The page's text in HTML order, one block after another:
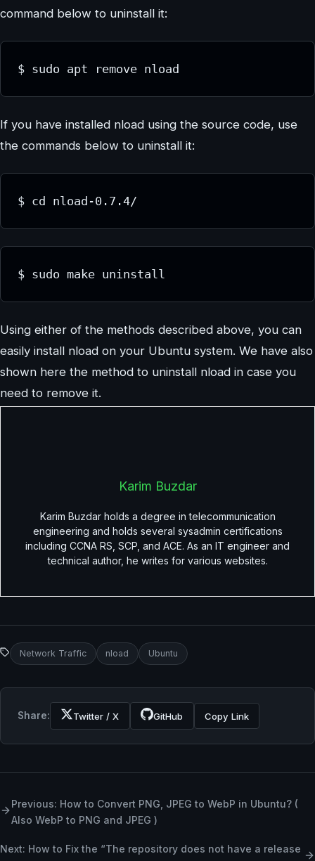
command below to uninstall it:
$ sudo apt remove nload
If you have installed nload using the source code, use
the commands below to uninstall it:
$ cd nload-0.7.4/
$ sudo make uninstall
Using either of the methods described above, you can
easily install nload on your Ubuntu system. We have also
shown here the method to uninstall nload in case you
need to remove it.
Karim Buzdar
Karim Buzdar holds a degree in telecommunication
engineering and holds several sysadmin certifications
including CCNA RS, SCP, and ACE. As an IT engineer and
technical author, he writes for various websites.
Network Traffic nload Ubuntu
Share: Twitter / X GitHub Copy Link
Previous: How to Convert PNG, JPEG to WebP in Ubuntu? (
Also WebP to PNG and JPEG )
Next: How to Fix the “The repository does not have a release